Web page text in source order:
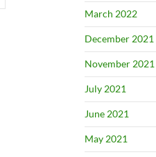
March 2022
December 2021
November 2021
July 2021
June 2021
May 2021